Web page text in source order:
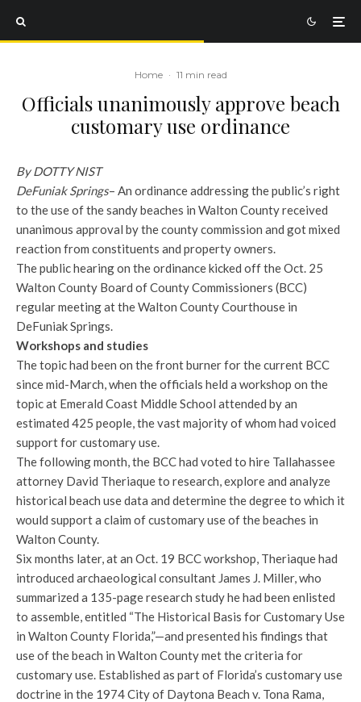
Home · 11 min read
Officials unanimously approve beach
customary use ordinance
By DOTTY NIST
DeFuniak Springs– An ordinance addressing the public’s right
to the use of the sandy beaches in Walton County received
unanimous approval by the county commission and got mixed
reaction from constituents and property owners.
The public hearing on the ordinance kicked off the Oct. 25
Walton County Board of County Commissioners (BCC)
regular meeting at the Walton County Courthouse in
DeFuniak Springs.
Workshops and studies
The topic had been on the front burner for the current BCC
since mid-March, when the officials held a workshop on the
topic at Emerald Coast Middle School attended by an
estimated 425 people, the vast majority of whom had voiced
support for customary use.
The following month, the BCC had voted to hire Tallahassee
attorney David Theriaque to research, explore and analyze
historical beach use data and determine the degree to which it
would support a claim of customary use of the beaches in
Walton County.
Six months later, at an Oct. 19 BCC workshop, Theriaque had
introduced archaeological consultant James J. Miller, who
summarized a 135-page research study he had been enlisted
to assemble, entitled “The Historical Basis for Customary Use
in Walton County Florida,”—and presented his findings that
use of the beach in Walton County met the criteria for
customary use. Established as part of Florida’s customary use
doctrine in the 1974 City of Daytona Beach v. Tona Rama,